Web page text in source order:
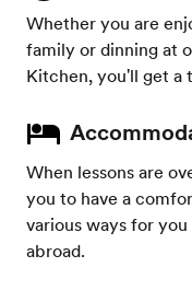
Whether you are
family or dinning at
Kitchen, you'll get a
When lessons are
you to have a
various ways for
abroad.